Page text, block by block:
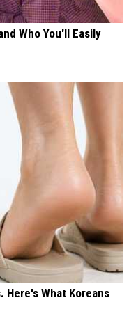
Who You'll Easily
Here's What Koreans